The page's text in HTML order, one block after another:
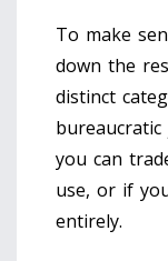
To make
down the
distinct
you can
use, or if
entirely.